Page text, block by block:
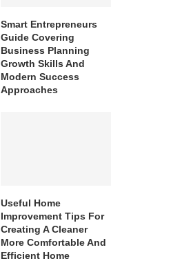
Smart Entrepreneurs
Guide Covering
Business Planning
Growth Skills And
Modern Success
Approaches
Useful Home
Improvement Tips For
Creating A Cleaner
More Comfortable And
Efficient Home